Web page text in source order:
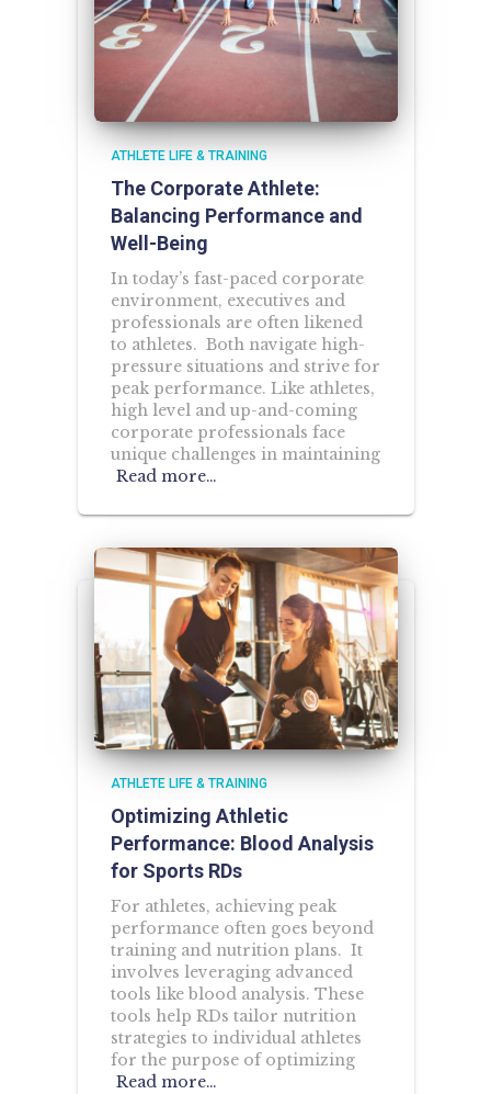
ATHLETE LIFE & TRAINING
The Corporate Athlete:
Balancing Performance and
Well-Being
In today’s fast-paced corporate
environment, executives and
professionals are often likened
to athletes. Both navigate high-
pressure situations and strive for
peak performance. Like athletes,
high level and up-and-coming
corporate professionals face
unique challenges in maintaining
Read more…
ATHLETE LIFE & TRAINING
Optimizing Athletic
Performance: Blood Analysis
for Sports RDs
For athletes, achieving peak
performance often goes beyond
training and nutrition plans. It
involves leveraging advanced
tools like blood analysis. These
tools help RDs tailor nutrition
strategies to individual athletes
for the purpose of optimizing
Read more…